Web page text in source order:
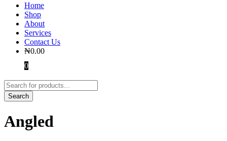
Home
Shop
About
Services
Contact Us
₦0.00
0
Angled